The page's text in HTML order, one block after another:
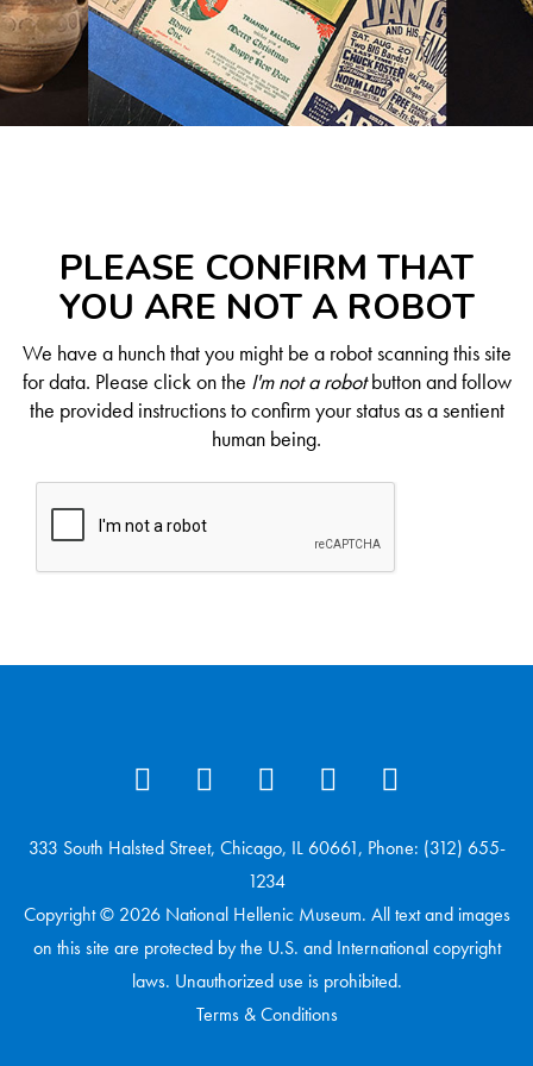
PLEASE CONFIRM THAT
YOU ARE NOT A ROBOT
We have a hunch that you might be a robot scanning this site
for data. Please click on the I'm not a robotbutton and follow
the provided instructions to confirm your status as a sentient
human being.
333 South Halsted Street, Chicago, IL 60661, Phone: (312) 655-
1234
Copyright © 2026 National Hellenic Museum. All text and images
on this site are protected by the U.S. and International copyright
laws. Unauthorized use is prohibited.
Terms & Conditions